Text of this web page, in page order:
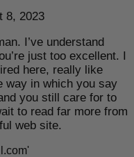
8, 2023
I’ve understand
just too excellent. I
here, really like
way in which you say
you still care for to
to read far more from
web site.